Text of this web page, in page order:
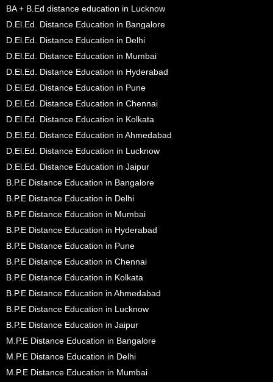
BA + B.Ed distance education in Lucknow
D.El.Ed. Distance Education in Bangalore
D.El.Ed. Distance Education in Delhi
D.El.Ed. Distance Education in Mumbai
D.El.Ed. Distance Education in Hyderabad
D.El.Ed. Distance Education in Pune
D.El.Ed. Distance Education in Chennai
D.El.Ed. Distance Education in Kolkata
D.El.Ed. Distance Education in Ahmedabad
D.El.Ed. Distance Education in Lucknow
D.El.Ed. Distance Education in Jaipur
B.P.E Distance Education in Bangalore
B.P.E Distance Education in Delhi
B.P.E Distance Education in Mumbai
B.P.E Distance Education in Hyderabad
B.P.E Distance Education in Pune
B.P.E Distance Education in Chennai
B.P.E Distance Education in Kolkata
B.P.E Distance Education in Ahmedabad
B.P.E Distance Education in Lucknow
B.P.E Distance Education in Jaipur
M.P.E Distance Education in Bangalore
M.P.E Distance Education in Delhi
M.P.E Distance Education in Mumbai